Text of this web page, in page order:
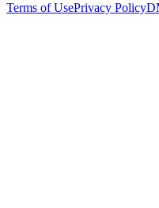
Terms of UsePrivacy Policy